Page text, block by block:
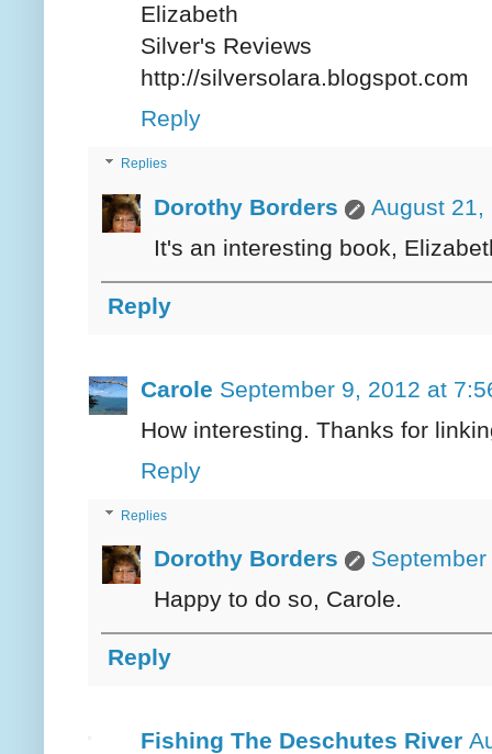
Elizabeth
Silver's Reviews
http://silversolara.blogspot.com
Reply
Replies
Dorothy Borders
August 21,
It's an interesting book,
Reply
Carole September 9, 2012 at
How interesting. Thanks for
Reply
Replies
Dorothy Borders
Happy to do so, Carole.
Reply
Fishing The Deschutes River